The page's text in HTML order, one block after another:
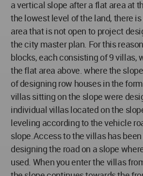
a vertical slope after a flat area at
the lowest level of the land, there
area that is not open to project
the city master plan. For this
blocks, each consisting of 9 villas,
the flat area above. where the
of designing row houses in the
villas sitting on the slope were
individual villas located on the
leveling according to the vehicle
slope.Access to the villas has
designing the road on a slope
used. When you enter the villas